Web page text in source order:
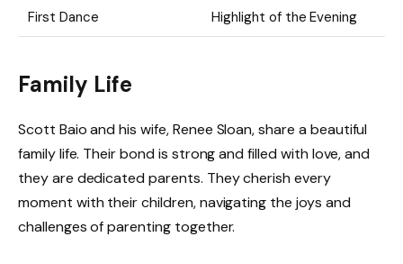
First Dance Highlight of the Evening
Family Life
Scott Baio and his wife, Renee Sloan, share a beautiful
family life. Their bond is strong and filled with love, and
they are dedicated parents. They cherish every
moment with their children, navigating the joys and
challenges of parenting together.